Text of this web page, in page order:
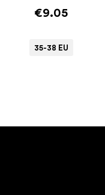
€9.05
35-38 EU